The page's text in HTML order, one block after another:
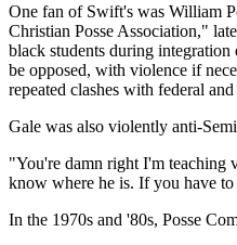
One fan of Swift's was William
Christian Posse Association,"
black students during
be opposed, with violence if
repeated clashes with federal
Gale was also violently anti-
"You're damn right I'm teaching
know where he is. If you have
In the 1970s and '80s, Posse